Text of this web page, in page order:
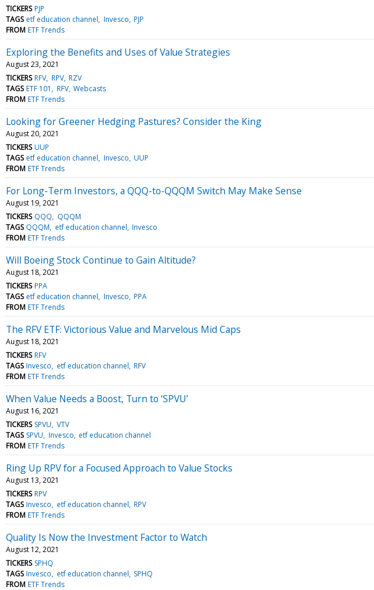
TICKERS PJP
TAGS etf education channel Invesco PJP
FROM ETF Trends
Exploring the Benefits and Uses of Value Strategies
August 23, 2021
TICKERS RFV RPV RZV
TAGS ETF 101 RFV Webcasts
FROM ETF Trends
Looking for Greener Hedging Pastures? Consider the King
August 20, 2021
TICKERS UUP
TAGS etf education channel Invesco UUP
FROM ETF Trends
For Long-Term Investors, a QQQ-to-QQQM Switch May Make Sense
August 19, 2021
TICKERS QQQ
QQQM
TAGS QQQM etf education channel Invesco
FROM ETF Trends
Will Boeing Stock Continue to Gain Altitude?
August 18, 2021
TICKERS PPA
TAGS etf education channel Invesco PPA
FROM ETF Trends
The RFV ETF: Victorious Value and Marvelous Mid Caps
August 18, 2021
TICKERS RFV
TAGS Invesco etf education channel RFV
FROM ETF Trends
When Value Needs a Boost, Turn to ‘SPVU’
August 16, 2021
TICKERS SPVU VTV
TAGS SPVU Invesco etf education channel
FROM ETF Trends
Ring Up RPV for a Focused Approach to Value Stocks
August 13, 2021
TICKERS RPV
TAGS Invesco etf education channel RPV
FROM ETF Trends
Quality Is Now the Investment Factor to Watch
August 12, 2021
TICKERS SPHQ
TAGS Invesco etf education channel SPHQ
FROM ETF Trends